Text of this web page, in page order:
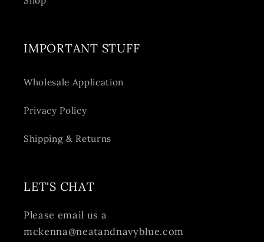
IMPORTANT STUFF
Wholesale Application
Privacy Policy
Shipping & Returns
LET'S CHAT
Please email us a
mckenna@neatandnavyblue.com